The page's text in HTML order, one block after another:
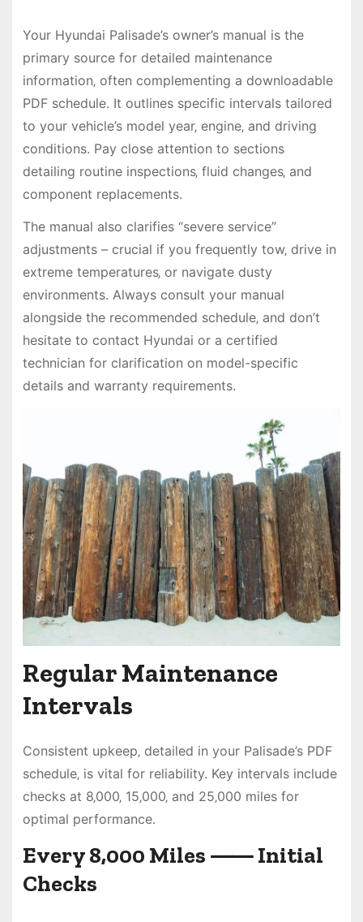
Your Hyundai Palisade’s owner’s manual is the
primary source for detailed maintenance
information‚ often complementing a downloadable
PDF schedule. It outlines specific intervals tailored
to your vehicle’s model year‚ engine‚ and driving
conditions. Pay close attention to sections
detailing routine inspections‚ fluid changes‚ and
component replacements.
The manual also clarifies “severe service”
adjustments – crucial if you frequently tow‚ drive in
extreme temperatures‚ or navigate dusty
environments. Always consult your manual
alongside the recommended schedule‚ and don’t
hesitate to contact Hyundai or a certified
technician for clarification on model-specific
details and warranty requirements.
Regular Maintenance
Intervals
Consistent upkeep‚ detailed in your Palisade’s PDF
schedule‚ is vital for reliability. Key intervals include
checks at 8‚000‚ 15‚000‚ and 25‚000 miles for
optimal performance.
Every 8‚000 Miles ⸺ Initial
Checks